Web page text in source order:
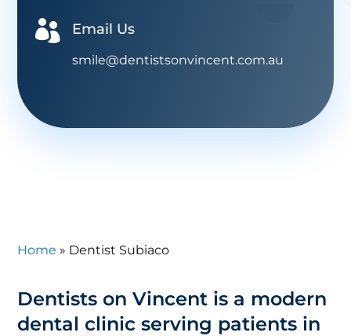
 Email Us
smile@dentistsonvincent.com.au
Home » Dentist Subiaco
Dentists on Vincent is a modern
dental clinic serving patients in